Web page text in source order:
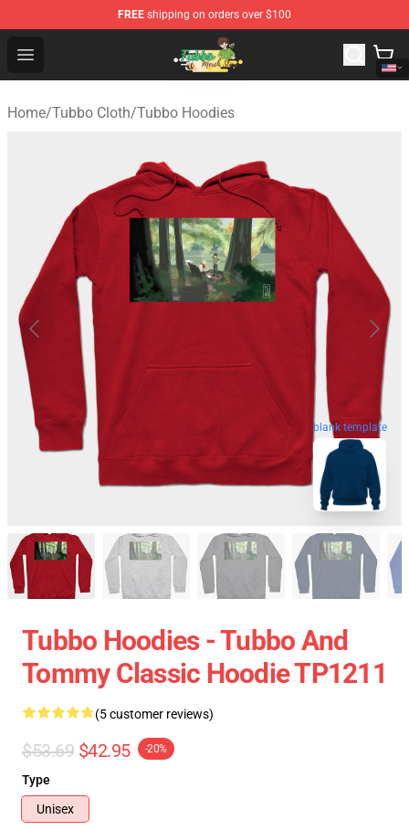
FREE shipping on orders over $100
Open menu
Tubbo Store - Official Tubbo Merchandise Shop
Home/Tubbo Cloth/Tubbo Hoodies
blank template
Tubbo Hoodies - Tubbo And
Tommy Classic Hoodie TP1211
(5 customer reviews)
$53.69 $42.95 -20%
Type
Unisex